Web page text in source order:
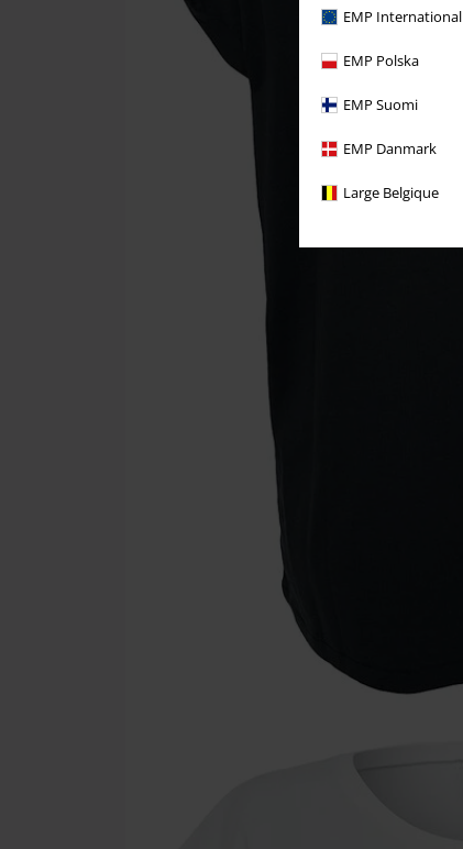
EMP International
EMP Polska
EMP Suomi
EMP Danmark
Large Belgique